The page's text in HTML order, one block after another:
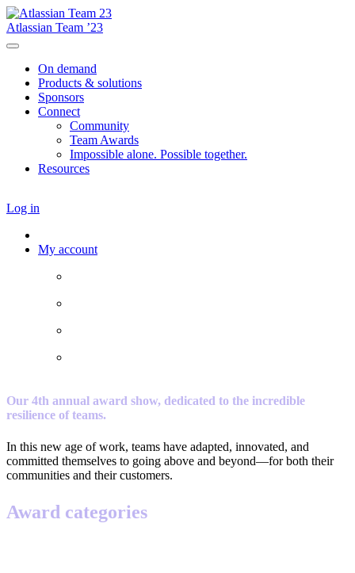
Atlassian Team ’23
On demand
Products & solutions
Sponsors
Connect
Community
Team Awards
Impossible alone. Possible together.
Resources
Log in
My account
Our 4th annual award show, dedicated to the incredible
resilience of teams.
In this new age of work, teams have adapted, innovated, and
committed themselves to going above and beyond—for both their
communities and their customers.
Award categories